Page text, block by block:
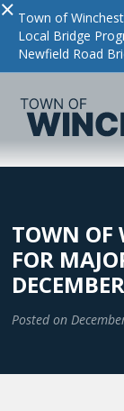
× Town of
Local Bridge
Newfield Road
TOWN OF
FOR
Posted on